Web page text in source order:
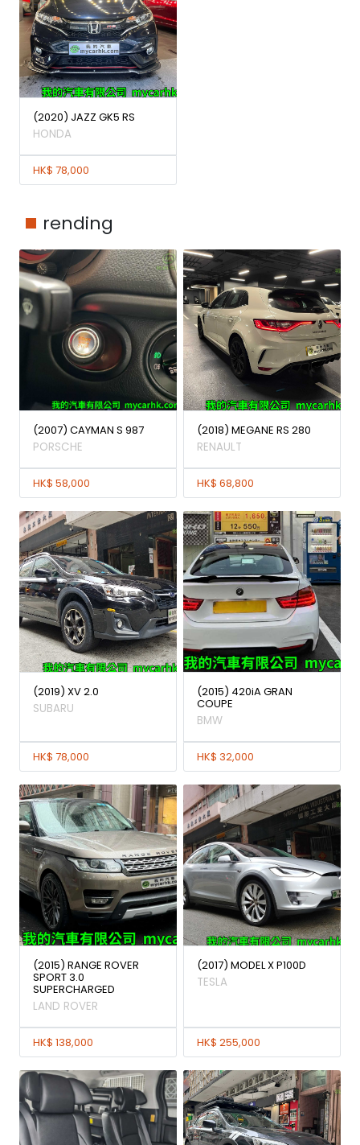
(2020) JAZZ GK5 RS
HONDA
HK$ 78,000
rending
(2007) CAYMAN S 987
PORSCHE
HK$ 58,000
(2018) MEGANE RS 280
RENAULT
HK$ 68,800
(2019) XV 2.0
SUBARU
HK$ 78,000
(2015) 420iA GRAN
COUPE
BMW
HK$ 32,000
(2015) RANGE ROVER
SPORT 3.0
SUPERCHARGED
LAND ROVER
HK$ 138,000
(2017) MODEL X P100D
TESLA
HK$ 255,000